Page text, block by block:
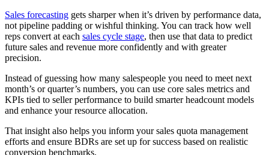
Sales forecasting gets sharper when it’s driven by performance data,
not pipeline padding or wishful thinking. You can track how well
reps convert at each sales cycle stage, then use that data to predict
future sales and revenue more confidently and with greater
precision.
Instead of guessing how many salespeople you need to meet next
month’s or quarter’s numbers, you can use core sales metrics and
KPIs tied to seller performance to build smarter headcount models
and enhance your resource allocation.
That insight also helps you inform your sales quota management
efforts and ensure BDRs are set up for success based on realistic
conversion benchmarks.